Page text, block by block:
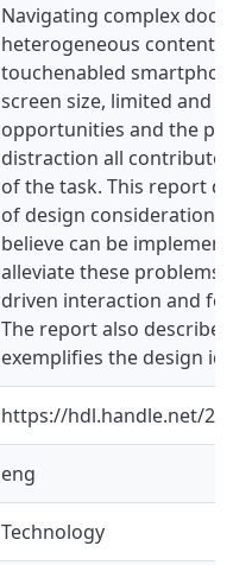
Navigating complex
heterogeneous content
touchenabled
screen size, limited and
opportunities and the
distraction all contribute
of the task. This report
of design
believe can be
alleviate these
driven interaction and
The report also
exemplifies the design
https://hdl.handle.net/
eng
Technology